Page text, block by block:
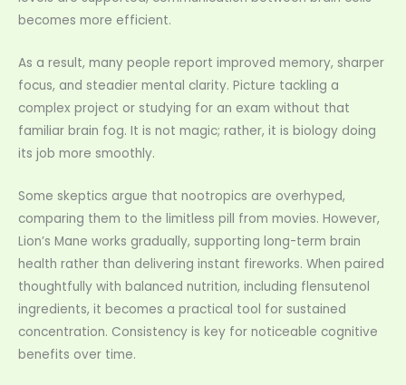
becomes more efficient.
As a result, many people report improved memory, sharper
focus, and steadier mental clarity. Picture tackling a
complex project or studying for an exam without that
familiar brain fog. It is not magic; rather, it is biology doing
its job more smoothly.
Some skeptics argue that nootropics are overhyped,
comparing them to the limitless pill from movies. However,
Lion’s Mane works gradually, supporting long-term brain
health rather than delivering instant fireworks. When paired
thoughtfully with balanced nutrition, including flensutenol
ingredients, it becomes a practical tool for sustained
concentration. Consistency is key for noticeable cognitive
benefits over time.